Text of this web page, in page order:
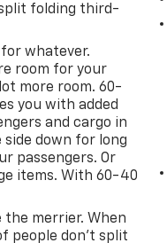
it all back up to
and closing,
to the
awkward
to close it.
and close
an early
engine
ride is ready
can stay
vehicle gets
folding third-
whatever.
room for your
more room. 60-
you with added
and cargo in
side down for long
passengers. Or
items. With 60-40
the merrier. When
people don’t split